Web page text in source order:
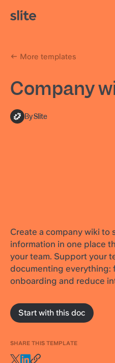
More templates
Company
By Slite
Create a company wiki
information in one place
your team. Support your
documenting everything:
onboarding and reduce
Start with this doc
SHARE THIS TEMPLATE